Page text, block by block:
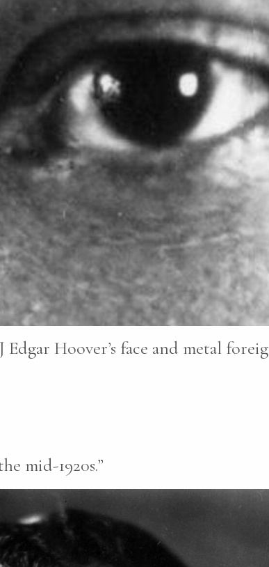
Edgar Hoover’s face and metal
mid-1920s.”